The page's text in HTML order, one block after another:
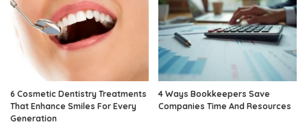
6 Cosmetic Dentistry Treatments
That Enhance Smiles For Every
Generation
4 Ways Bookkeepers Save
Companies Time And Resources